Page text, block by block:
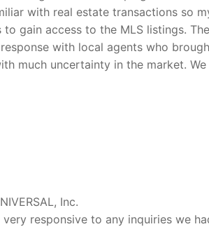
with real estate transactions so
to gain access to the MLS listings.
with local agents who
much uncertainty in the market. We
Inc.
responsive to any inquiries we